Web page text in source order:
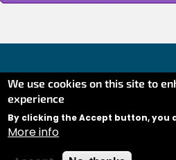
Co-financed by the Connecting
European Union (CEF) under
INEA/CEF/ICT/A2020/2373380
We use cookies on this site to
experience
By clicking the Accept button, you
More info